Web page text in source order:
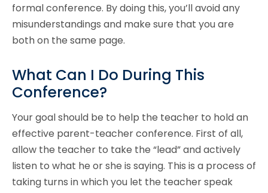
formal conference. By doing this, you’ll avoid any
misunderstandings and make sure that you are
both on the same page.
What Can I Do During This
Conference?
Your goal should be to help the teacher to hold an
effective parent-teacher conference. First of all,
allow the teacher to take the “lead” and actively
listen to what he or she is saying. This is a process of
taking turns in which you let the teacher speak